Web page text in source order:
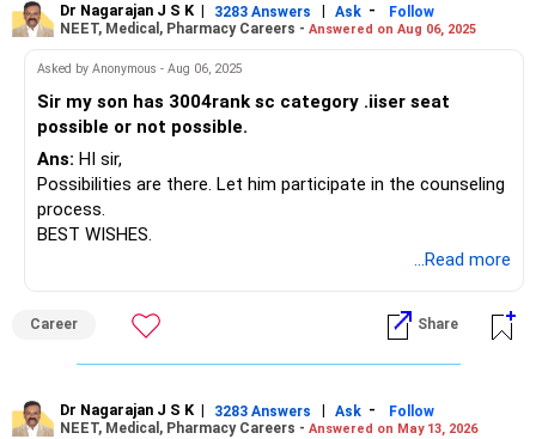
Dr Nagarajan J S K | 3283 Answers | Ask -
Follow
NEET, Medical, Pharmacy Careers - Answered on Aug 06, 2025
Asked by Anonymous - Aug 06, 2025
Sir my son has 3004rank sc category .iiser seat
possible or not possible.
Ans: HI sir,
Possibilities are there. Let him participate in the counseling
process.
BEST WISHES.
...Read more
Career Share
Dr Nagarajan J S K | 3283 Answers | Ask -
Follow
NEET, Medical, Pharmacy Careers - Answered on May 13, 2026